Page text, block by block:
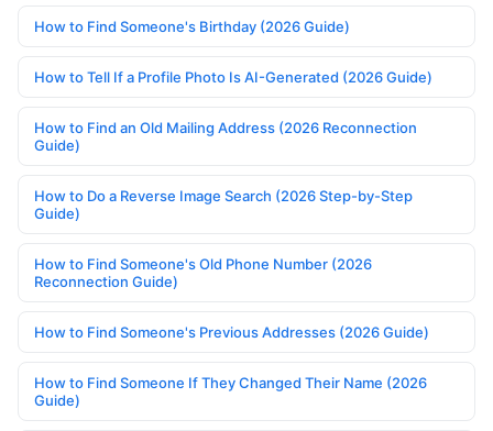
How to Find Someone's Birthday (2026 Guide)
How to Tell If a Profile Photo Is AI-Generated (2026 Guide)
How to Find an Old Mailing Address (2026 Reconnection
Guide)
How to Do a Reverse Image Search (2026 Step-by-Step
Guide)
How to Find Someone's Old Phone Number (2026
Reconnection Guide)
How to Find Someone's Previous Addresses (2026 Guide)
How to Find Someone If They Changed Their Name (2026
Guide)